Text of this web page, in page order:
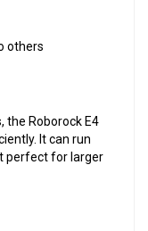
others
the Roborock E4
It can run
perfect for larger